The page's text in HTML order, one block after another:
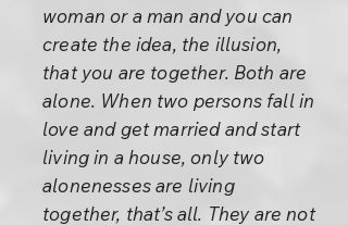
woman or a man and you can
create the idea, the illusion,
that you are together. Both are
alone. When two persons fall in
love and get married and start
living in a house, only two
alonenesses are living
together, that’s all. They are not